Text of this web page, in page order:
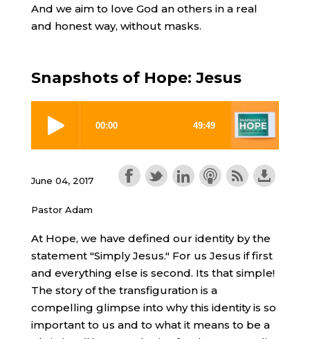
And we aim to love God an others in a real
and honest way, without masks.
Snapshots of Hope: Jesus
June 04, 2017
Pastor Adam
At Hope, we have defined our identity by the
statement "Simply Jesus." For us Jesus if first
and everything else is second. Its that simple!
The story of the transfiguration is a
compelling glimpse into why this identity is so
important to us and to what it means to be a